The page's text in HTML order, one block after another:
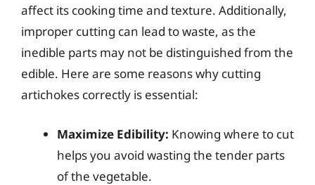
affect its cooking time and texture. Additionally,
improper cutting can lead to waste, as the
inedible parts may not be distinguished from the
edible. Here are some reasons why cutting
artichokes correctly is essential:
Maximize Edibility: Knowing where to cut
helps you avoid wasting the tender parts
of the vegetable.